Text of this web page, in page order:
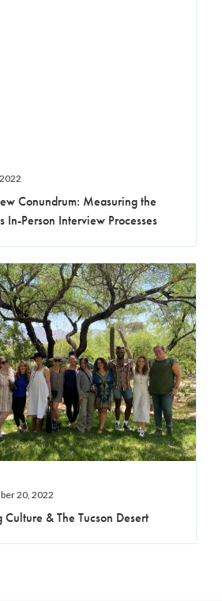
Conundrum: Measuring the
In-Person Interview Processes
20, 2022
& The Tucson Desert